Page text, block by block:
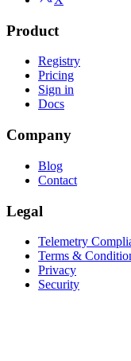
Product
Registry
Pricing
Sign in
Docs
Company
Blog
Contact
Legal
Telemetry
Terms &
Privacy
Security